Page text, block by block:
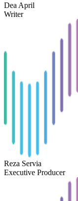
Dea April
Writer
Reza Servia
Executive Producer